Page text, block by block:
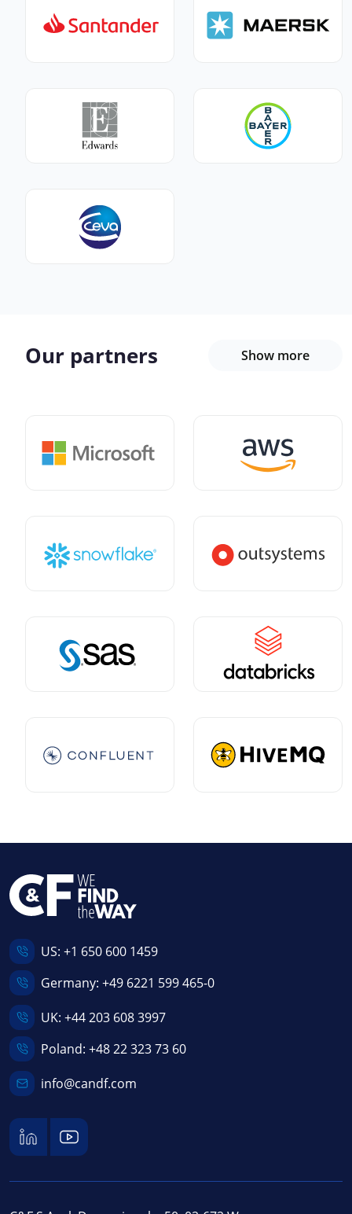
Our partners Show more
US: +1 650 600 1459
Germany: +49 6221 599 465-0
UK: +44 203 608 3997
Poland: +48 22 323 73 60
info@candf.com